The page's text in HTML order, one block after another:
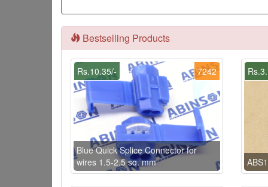
Bestselling Products
7242
Rs.10.35/-
Blue Quick Splice Connector for
wires 1.5-2.5 sq. mm